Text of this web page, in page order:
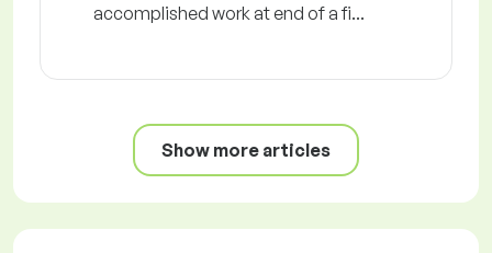
accomplished work at end of a fi...
Show more articles